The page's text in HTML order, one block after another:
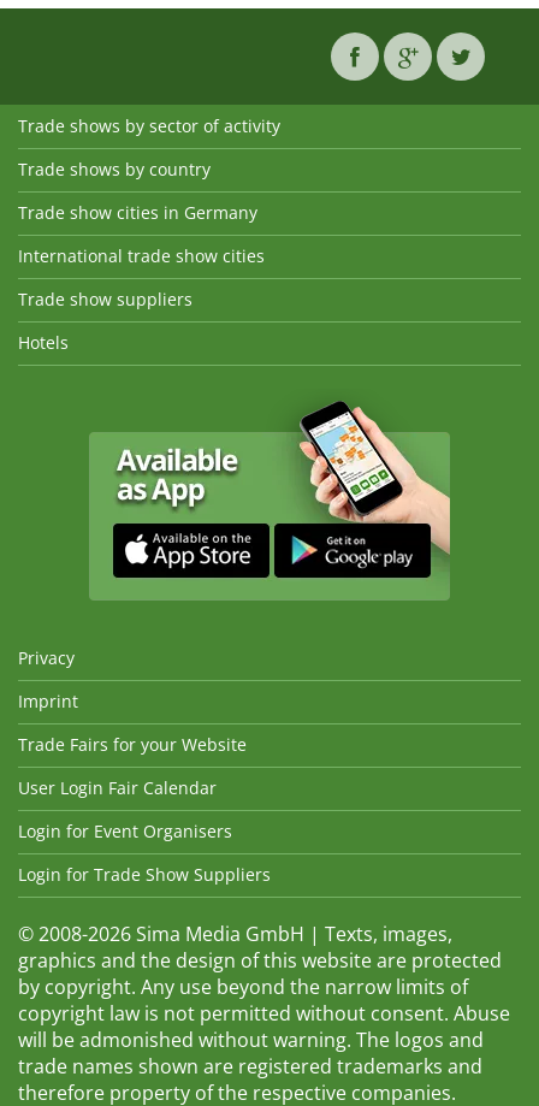
Trade shows by sector of activity
Trade shows by country
Trade show cities in Germany
International trade show cities
Trade show suppliers
Hotels
Privacy
Imprint
Trade Fairs for your Website
User Login Fair Calendar
Login for Event Organisers
Login for Trade Show Suppliers
© 2008-2026 Sima Media GmbH | Texts, images,
graphics and the design of this website are protected
by copyright. Any use beyond the narrow limits of
copyright law is not permitted without consent. Abuse
will be admonished without warning. The logos and
trade names shown are registered trademarks and
therefore property of the respective companies.